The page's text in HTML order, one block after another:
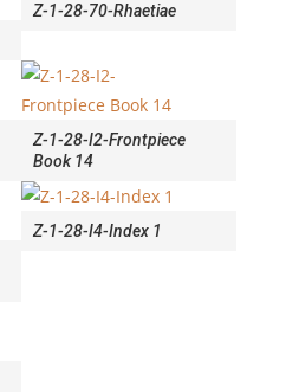
Z-1-28-70-Rhaetiae
Z-1-28-I2-Frontpiece
Book 14
Z-1-28-I4-Index 1